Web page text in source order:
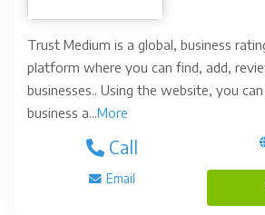
Trust Medium is a global, business
platform where you can find, add,
businesses.. Using the website, you
business a...More
Call
Email